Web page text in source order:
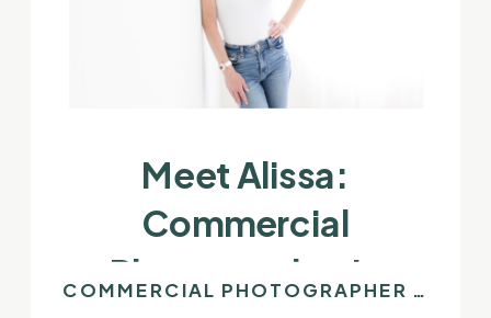
COMMERCIAL PHOTOGRAPHER IN AUSTIN
Meet Alissa:
Commercial
Photographer In